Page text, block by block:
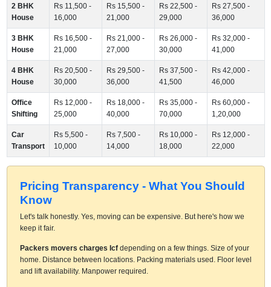
2 BHK
House
Rs 11,500 -
16,000
Rs 15,500 -
21,000
Rs 22,500 -
29,000
Rs 27,500 -
36,000
3 BHK
House
Rs 16,500 -
21,000
Rs 21,000 -
27,000
Rs 26,000 -
30,000
Rs 32,000 -
41,000
4 BHK
House
Rs 20,500 -
30,000
Rs 29,500 -
36,000
Rs 37,500 -
41,500
Rs 42,000 -
46,000
Office
Shifting
Rs 12,000 -
25,000
Rs 18,000 -
40,000
Rs 35,000 -
70,000
Rs 60,000 -
1,20,000
Car
Transport
Rs 5,500 -
10,000
Rs 7,500 -
14,000
Rs 10,000 -
18,000
Rs 12,000 -
22,000
Pricing Transparency - What You Should
Know
Let's talk honestly. Yes, moving can be expensive. But here's how we
keep it fair.
Packers movers charges Icfdepending on a few things. Size of your
home. Distance between locations. Packing materials used. Floor level
and lift availability. Manpower required.